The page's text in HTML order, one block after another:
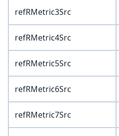
refRMetric3Src
refRMetric4Src
refRMetric5Src
refRMetric6Src
refRMetric7Src